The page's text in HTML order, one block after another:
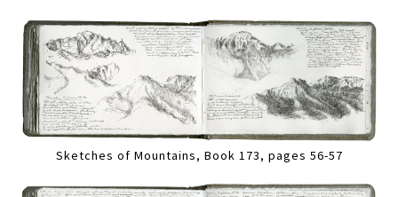
Sketches of Mountains, Book 173, pages 56-57